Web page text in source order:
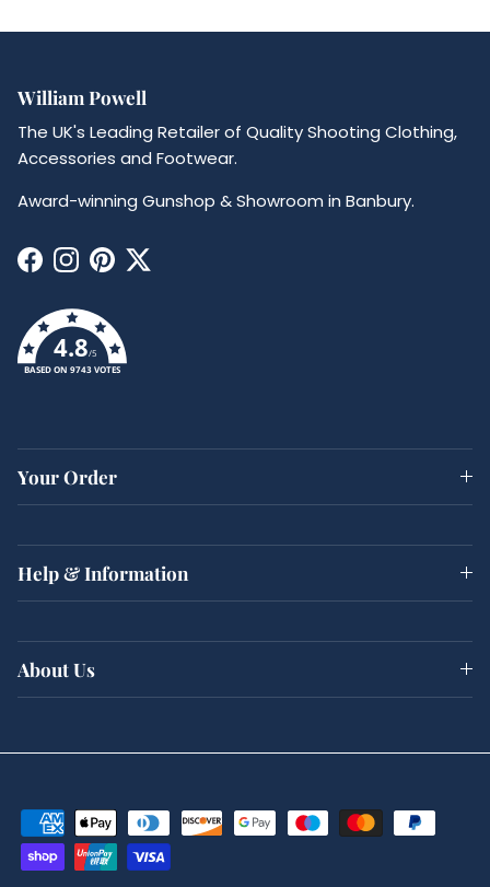
William Powell
The UK's Leading Retailer of Quality Shooting Clothing,
Accessories and Footwear.
Award-winning Gunshop & Showroom in Banbury.
Facebook
Instagram
Pinterest
Twitter
4.8/5
BASED ON 9743 VOTES
Your Order
Help & Information
About Us